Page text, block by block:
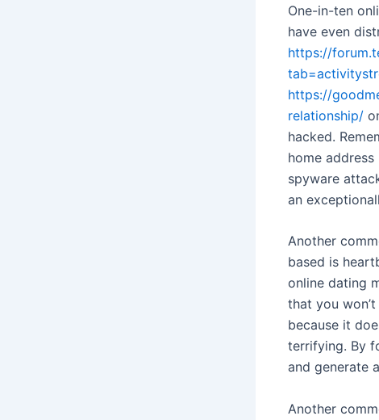
One-in-ten
have even
https://
https://
relationship/
hacked.
home
spyware
an
Another
based is
online dating
that you
because it
terrifying. By
and generate
Another